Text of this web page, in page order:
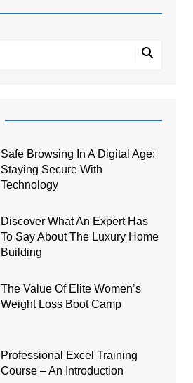
Safe Browsing In A Digital Age:
Staying Secure With
Technology
Discover What An Expert Has
To Say About The Luxury Home
Building
The Value Of Elite Women’s
Weight Loss Boot Camp
Professional Excel Training
Course – An Introduction